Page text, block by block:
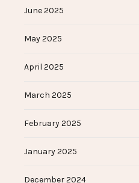
June 2025
May 2025
April 2025
March 2025
February 2025
January 2025
December 2024